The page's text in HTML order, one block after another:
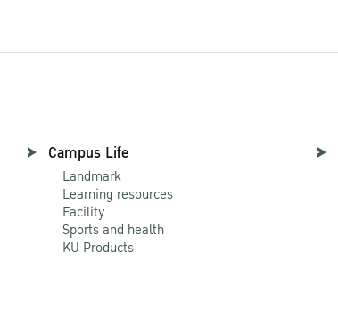
Campus Life
Landmark
Learning resources
Facility
Sports and health
KU Products